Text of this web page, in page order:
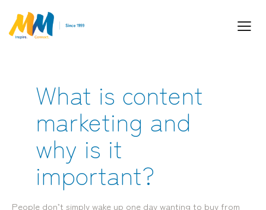
What is content
marketing and
why is it
important?
People don’t simply wake up one day wanting to buy from
Inspiring Partnership and Meaningful
Connections.
Industry Leaders. Passionate. Responsive.
Media Performance Digital Creative Content